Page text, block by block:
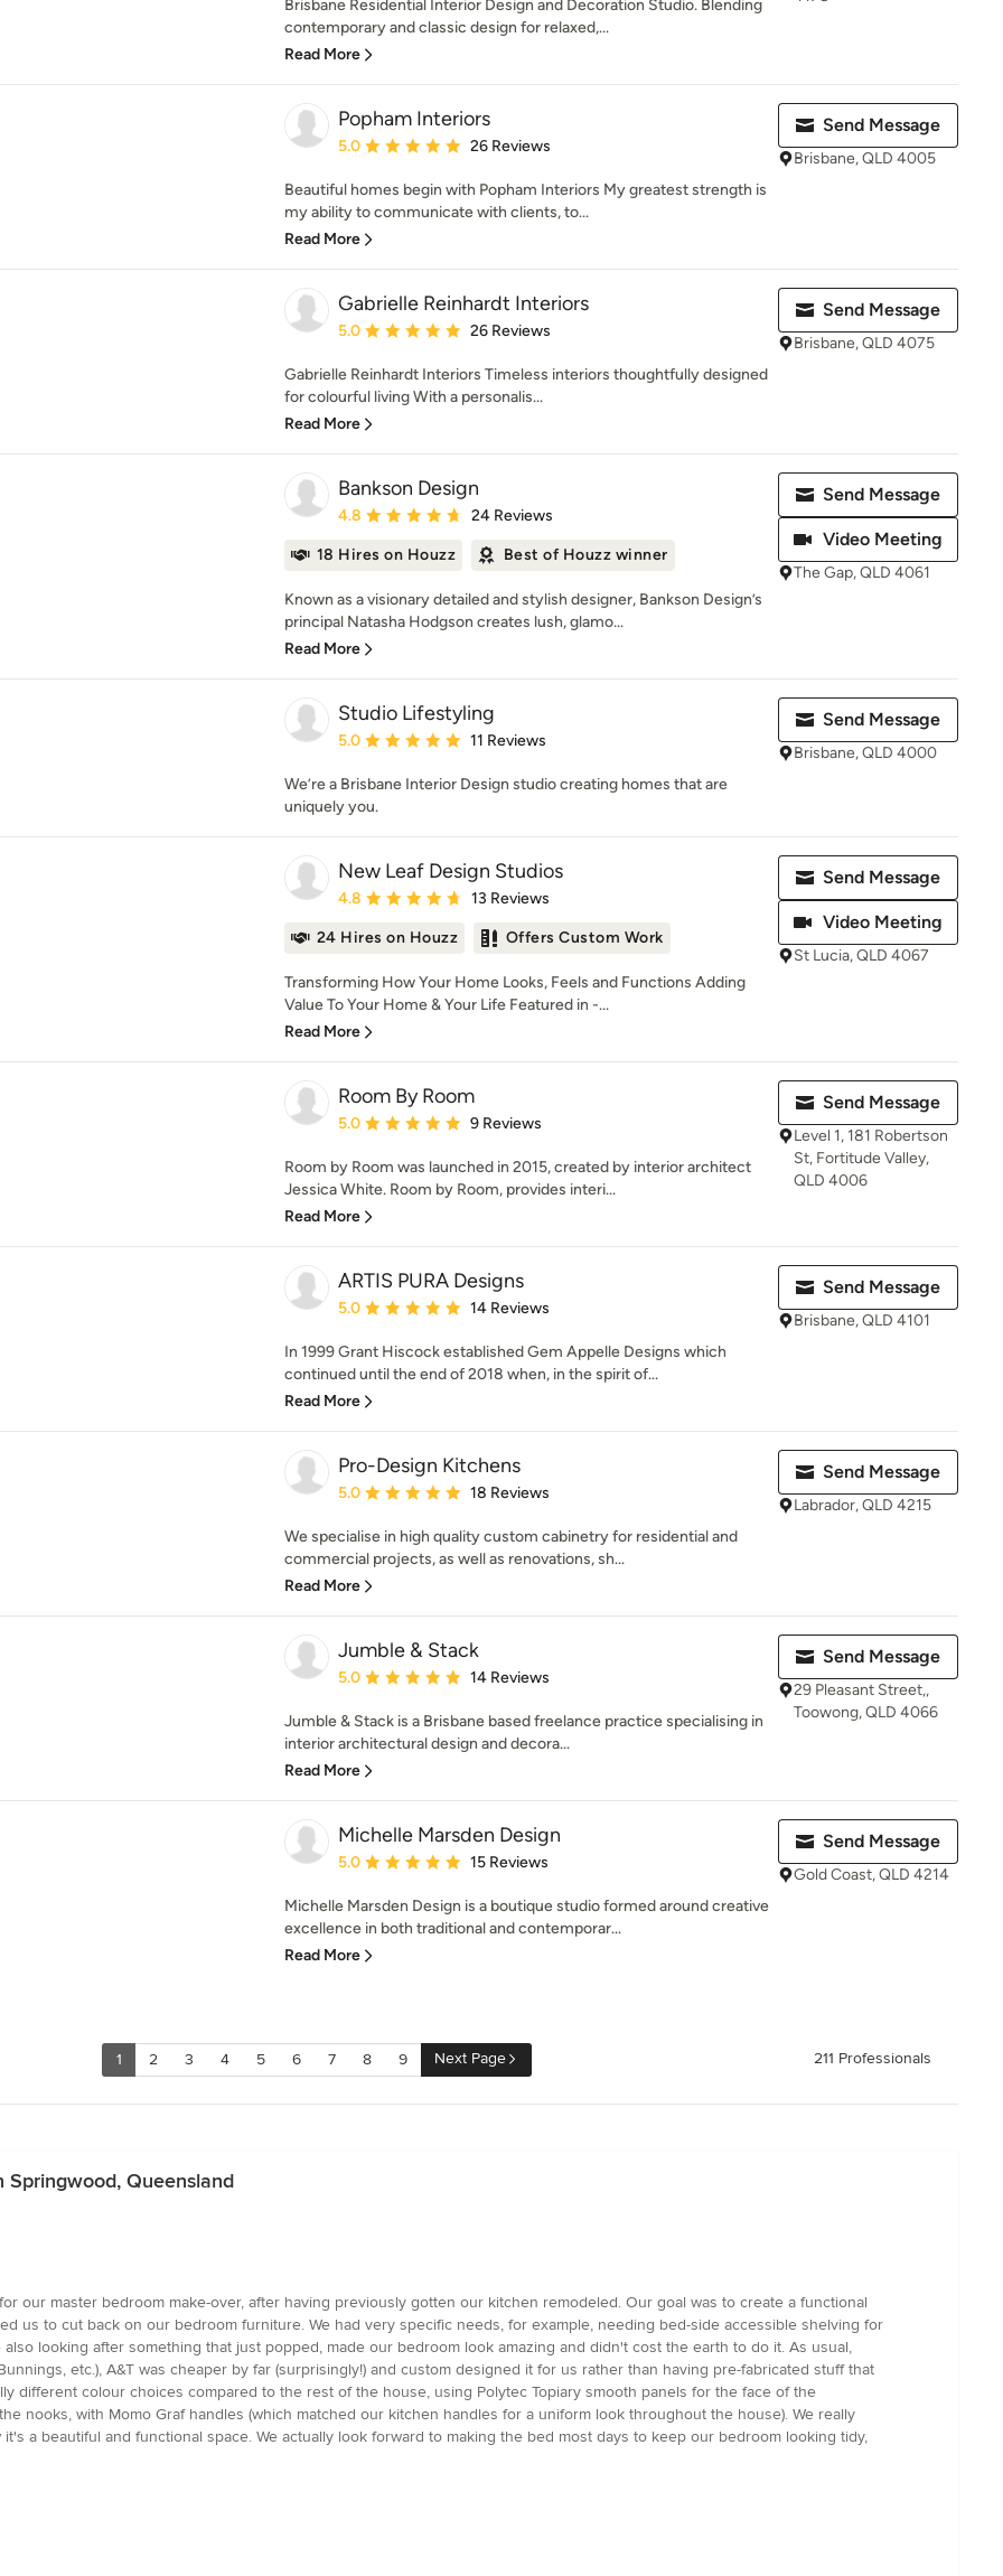
Brisbane Residential Interior Design and Decoration Studio. Blending
contemporary and classic design for relaxed,...
Read More
Popham Interiors
Average rating: 5 out of 5 stars
5.0 26 Reviews
Beautiful homes begin with Popham Interiors My greatest strength is
my ability to communicate with clients, to...
Read More
Send Message
Brisbane, QLD 4005
Gabrielle Reinhardt Interiors
Average rating: 5 out of 5 stars
5.0 26 Reviews
Gabrielle Reinhardt Interiors Timeless interiors thoughtfully designed
for colourful living With a personalis...
Read More
Send Message
Brisbane, QLD 4075
Bankson Design
Average rating: 4.8 out of 5 stars
4.8 24 Reviews
18 Hires on Houzz Best of Houzz winner
Known as a visionary detailed and stylish designer, Bankson Design’s
principal Natasha Hodgson creates lush, glamo...
Read More
Send Message
Video Meeting
The Gap, QLD 4061
Studio Lifestyling
Average rating: 5 out of 5 stars
5.0 11 Reviews
We’re a Brisbane Interior Design studio creating homes that are
uniquely you.
Send Message
Brisbane, QLD 4000
New Leaf Design Studios
Average rating: 4.8 out of 5 stars
4.8 13 Reviews
24 Hires on Houzz Offers Custom Work
Transforming How Your Home Looks, Feels and Functions Adding
Value To Your Home & Your Life Featured in -...
Read More
Send Message
Video Meeting
St Lucia, QLD 4067
Room By Room
Average rating: 5 out of 5 stars
5.0 9 Reviews
Room by Room was launched in 2015, created by interior architect
Jessica White. Room by Room, provides interi...
Read More
Send Message
Level 1, 181 Robertson
St, Fortitude Valley,
QLD 4006
ARTIS PURA Designs
Average rating: 5 out of 5 stars
5.0 14 Reviews
In 1999 Grant Hiscock established Gem Appelle Designs which
continued until the end of 2018 when, in the spirit of...
Read More
Send Message
Brisbane, QLD 4101
Pro-Design Kitchens
Average rating: 5 out of 5 stars
5.0 18 Reviews
We specialise in high quality custom cabinetry for residential and
commercial projects, as well as renovations, sh...
Read More
Send Message
Labrador, QLD 4215
Jumble & Stack
Average rating: 5 out of 5 stars
5.0 14 Reviews
Jumble & Stack is a Brisbane based freelance practice specialising in
interior architectural design and decora...
Read More
Send Message
29 Pleasant Street,,
Toowong, QLD 4066
Michelle Marsden Design
Average rating: 5 out of 5 stars
5.0 15 Reviews
Michelle Marsden Design is a boutique studio formed around creative
excellence in both traditional and contemporar...
Read More
Send Message
Gold Coast, QLD 4214
1 2 3 4 5 6 7 8 9 Next Page 211 Professionals
Springwood, Queensland
our master bedroom make-over, after having previously gotten our kitchen remodeled. Our goal was to create a functional
us to cut back on our bedroom furniture. We had very specific needs, for example, needing bed-side accessible shelving for
looking after something that just popped, made our bedroom look amazing and didn't cost the earth to do it. As usual,
etc.), A&T was cheaper by far (surprisingly!) and custom designed it for us rather than having pre-fabricated stuff that
different colour choices compared to the rest of the house, using Polytec Topiary smooth panels for the face of the
nooks, with Momo Graf handles (which matched our kitchen handles for a uniform look throughout the house). We really
a beautiful and functional space. We actually look forward to making the bed most days to keep our bedroom looking tidy,